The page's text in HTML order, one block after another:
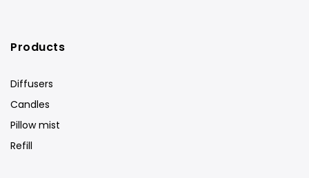
Products
Diffusers
Candles
Pillow mist
Refill